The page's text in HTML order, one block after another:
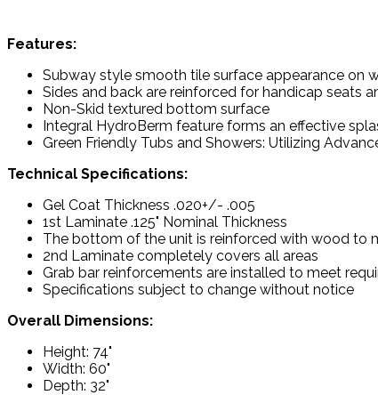
Features:
Subway style smooth tile surface appearance on
Sides and back are reinforced for handicap seats
Non-Skid textured bottom surface
Integral HydroBerm feature forms an effective
Green Friendly Tubs and Showers: Utilizing
Technical Specifications:
Gel Coat Thickness .020+/- .005
1st Laminate .125" Nominal Thickness
The bottom of the unit is reinforced with wood to
2nd Laminate completely covers all areas
Grab bar reinforcements are installed to meet
Specifications subject to change without notice
Overall Dimensions:
Height: 74"
Width: 60"
Depth: 32"